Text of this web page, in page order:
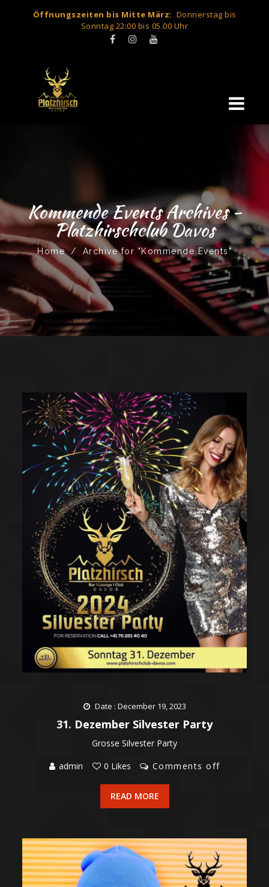
Öffnungszeiten bis Mitte März: Donnerstag bis
Sonntag 22:00 bis 05.00 Uhr
Kommende Events Archives -
Platzhirschclub Davos
Home / Archive for "Kommende Events"
Date : December 19, 2023
31. Dezember Silvester Party
Grosse Silvester Party
admin
0 Likes Comments off
READ MORE